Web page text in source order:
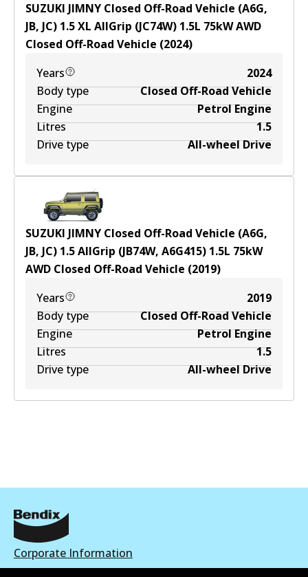
SUZUKI JIMNY Closed Off-Road Vehicle (A6G,
JB, JC) 1.5 XL AllGrip (JC74W) 1.5L 75kWAWD
Closed Off-Road Vehicle (2024)
Years
2024
Body type
Closed Off-Road Vehicle
Engine
Petrol Engine
Litres
1.5
Drive type
All-wheel Drive
SUZUKI JIMNY Closed Off-Road Vehicle (A6G,
JB, JC) 1.5 AllGrip (JB74W, A6G415) 1.5L 75kW
AWD Closed Off-Road Vehicle (2019)
Years
2019
Body type
Closed Off-Road Vehicle
Engine
Petrol Engine
Litres
1.5
Drive type
All-wheel Drive
Corporate Information